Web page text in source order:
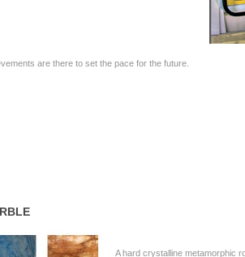
are there to set the pace for the future.
A hard crystalline metamorphic